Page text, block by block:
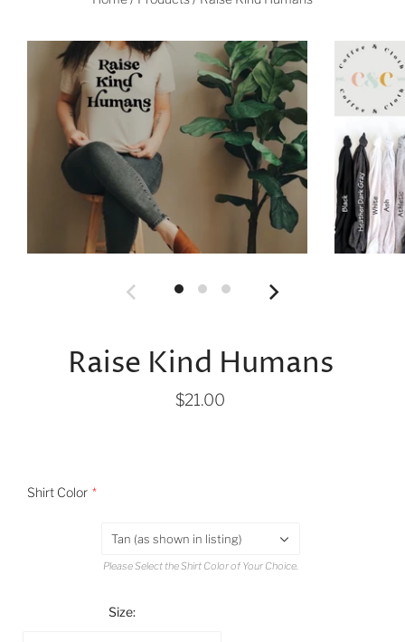
Raise Kind Humans
$21.00
Shirt Color
Tan (as shown in listing)
Please Select the Shirt Color of Your Choice.
Size: